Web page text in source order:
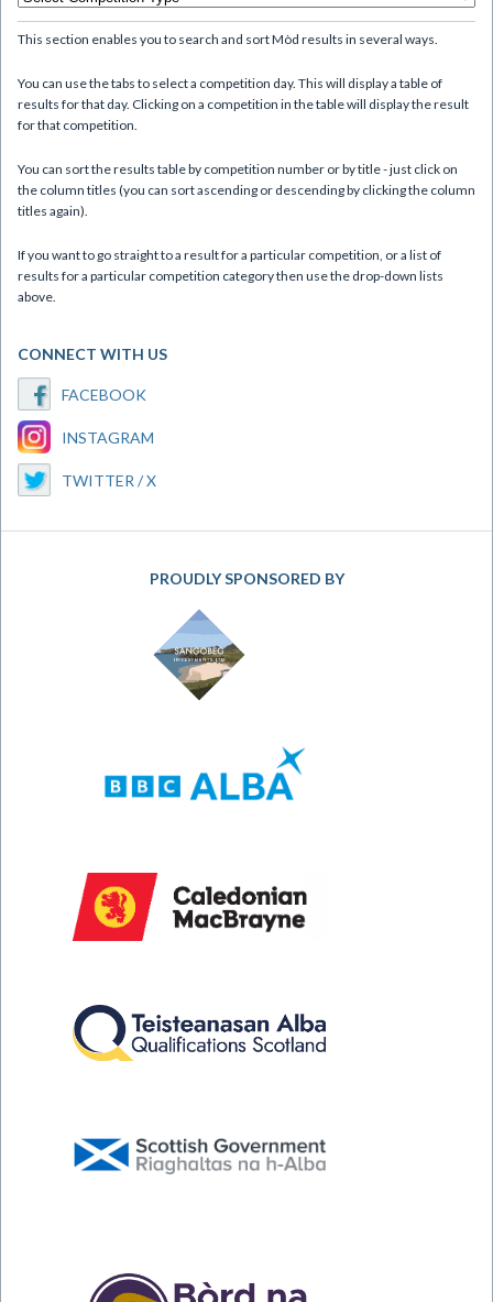
This section enables you to search and sort Mòd results in several ways.
You can use the tabs to select a competition day. This will display a table of
results for that day. Clicking on a competition in the table will display the result
for that competition.
You can sort the results table by competition number or by title - just click on
the column titles (you can sort ascending or descending by clicking the column
titles again).
If you want to go straight to a result for a particular competition, or a list of
results for a particular competition category then use the drop-down lists
above.
CONNECT WITH US
FACEBOOK
INSTAGRAM
TWITTER / X
PROUDLY SPONSORED BY